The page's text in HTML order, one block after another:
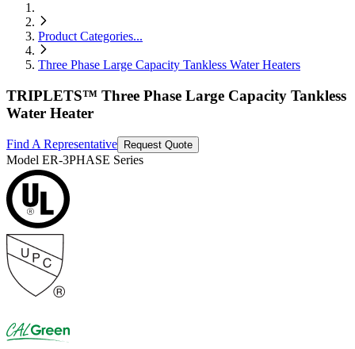
Product Categories...
Three Phase Large Capacity Tankless Water Heaters
TRIPLETS™ Three Phase Large Capacity Tankless
Water Heater
Find A Representative Request Quote
Model ER-3PHASE Series